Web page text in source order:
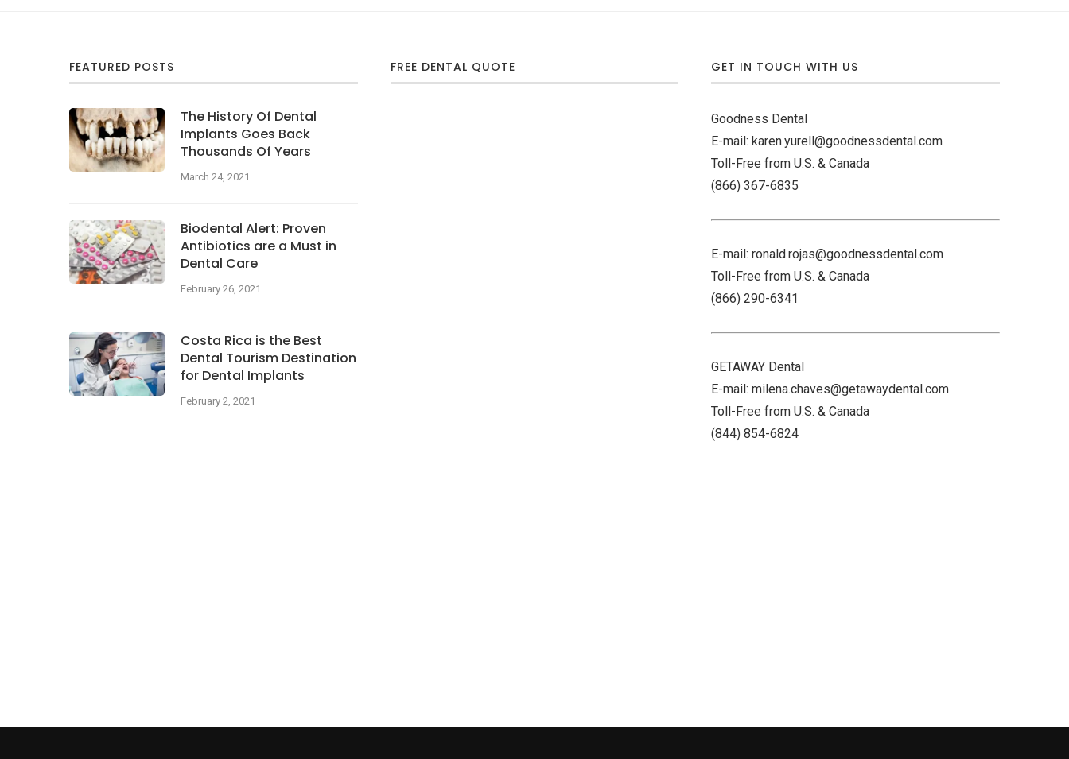
FEATURED POSTS
The History Of Dental
Implants Goes Back
Thousands Of Years
March 24, 2021
Biodental Alert: Proven
Antibiotics are a Must in
Dental Care
February 26, 2021
Costa Rica is the Best
Dental Tourism Destination
for Dental Implants
February 2, 2021
FREE DENTAL QUOTE GET IN TOUCH WITH US
Goodness Dental
E-mail: karen.yurell@goodnessdental.com
Toll-Free from U.S. & Canada
(866) 367-6835
E-mail: ronald.rojas@goodnessdental.com
Toll-Free from U.S. & Canada
(866) 290-6341
GETAWAY Dental
E-mail: milena.chaves@getawaydental.com
Toll-Free from U.S. & Canada
(844) 854-6824